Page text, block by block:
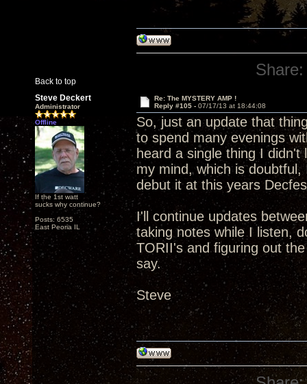
Back to top
Share:
Steve Deckert
Administrator
Offline
If the 1st watt
sucks why continue?
Posts: 6535
East Peoria IL
Re: The MYSTERY AMP !
Reply #105 - 07/17/13 at 18:44:08
So, just an update that
to spend many evenings
heard a single thing I
my mind, which is
debut it at this years
I'll continue updates
taking notes while I listen,
TORII's and figuring out
say.
Steve